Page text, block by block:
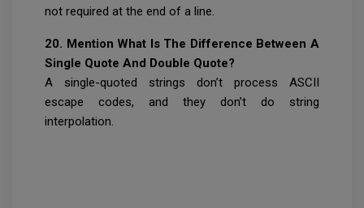
not required at the end of a line.
20. Mention What Is The Difference Between A
Single Quote And Double Quote?
A single-quoted strings don’t process ASCII
escape codes, and they don’t do string
interpolation.